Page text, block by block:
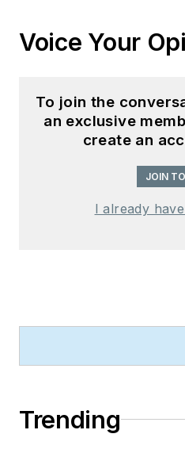
Voice Your
To join the
an exclusive
create an
JOIN
I already
Trending